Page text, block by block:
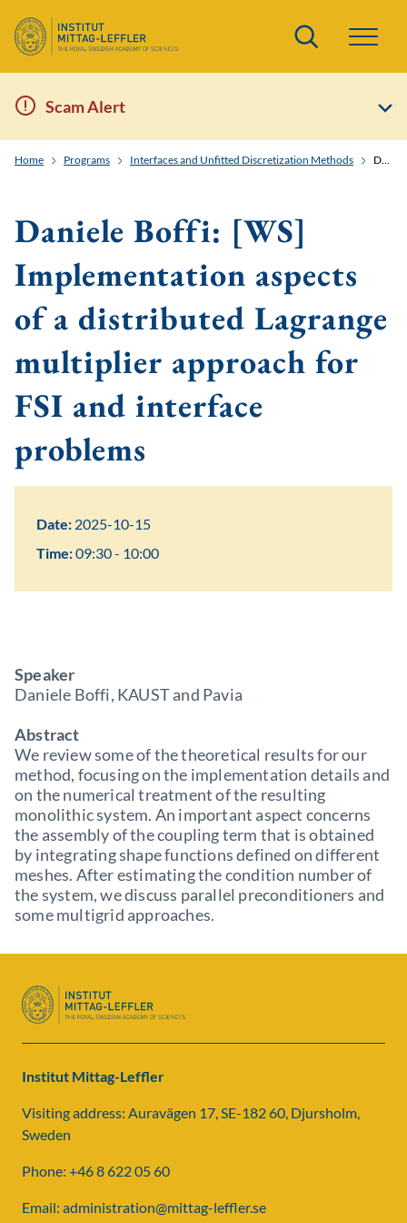
Search
Scam Alert
Home Programs Interfaces and Unfitted Discretization Methods Daniele Boffi: [WS] Implementation aspects of a distributed Lagrange multiplier approach for FSI and interface problems
Daniele Boffi: [WS]
Implementation aspects
of a distributed Lagrange
multiplier approach for
FSI and interface
problems
Date: 2025-10-15
Time:09:30 - 10:00
Speaker
Daniele Boffi, KAUST and Pavia
Abstract
We review some of the theoretical results for our
method, focusing on the implementation details and
on the numerical treatment of the resulting
monolithic system. An important aspect concerns
the assembly of the coupling term that is obtained
by integrating shape functions defined on different
meshes. After estimating the condition number of
the system, we discuss parallel preconditioners and
some multigrid approaches.
Institut Mittag-Leffler
Visiting address: Auravägen 17, SE-182 60, Djursholm,
Sweden
Phone: +46 8 622 05 60
Email: administration@mittag-leffler.se